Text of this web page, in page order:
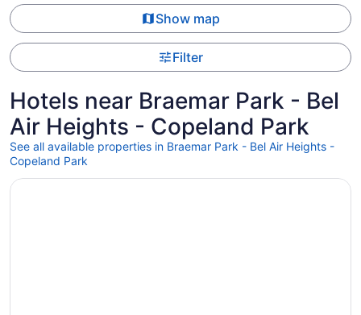
Show map
Filter
Hotels near Braemar Park - Bel
Air Heights - Copeland Park
See all available properties in Braemar Park - Bel Air Heights -
Copeland Park
Opens in a new window
The Business Inn